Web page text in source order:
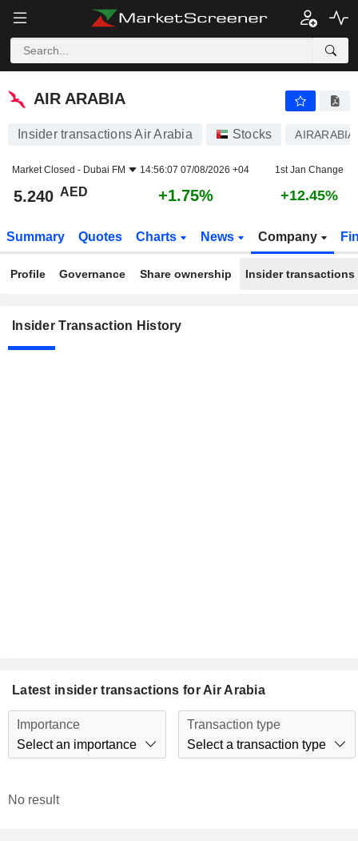
AIR ARABIA
AIR ARABIA
Insider transactions Air Arabia Stocks AIRARABIA
Market Closed - Dubai FM 14:56:07 07/08/2026 +04 1st Jan Change
5.240 AED +1.75% +12.45%
Summary Quotes Charts News Company
Profile Governance Share ownership Insider transactions
Insider Transaction History
Latest insider transactions for Air Arabia
Importance
Select an importance
Transaction type
Select a transaction type
No result